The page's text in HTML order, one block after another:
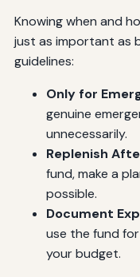
Knowing when and
just as important as
guidelines:
Only for
genuine
unnecessarily.
Replenish
fund, make a
possible.
Document
use the fund
your budget.